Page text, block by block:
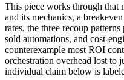
This piece works through that
and its mechanics, a
rates, the three recoup
sold automations, and cost-
counterexample most ROI
orchestration overhead lost to
individual claim below is